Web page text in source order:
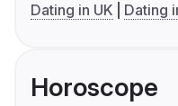
Dating in UK
Dating
Horoscope